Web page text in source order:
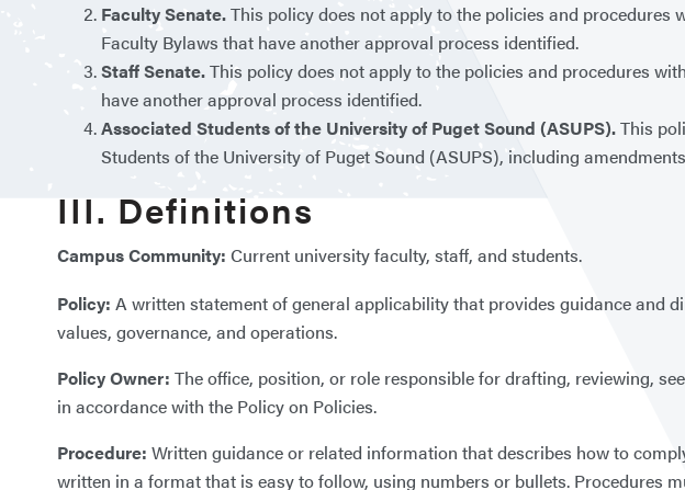
Faculty Senate.This policy does not apply to the policies and procedures
Faculty Bylaws that have another approval process identified.
Staff Senate.This policy does not apply to the policies and procedures
have another approval process identified.
Associated Students of the University of Puget Sound (ASUPS).This
Students of the University of Puget Sound (ASUPS), including
III. Definitions
Campus Community: Current university faculty, staff, and students.
Policy: A written statement of general applicability that provides guidance and
values, governance, and operations.
Policy Owner: The office, position, or role responsible for drafting, reviewing,
in accordance with the Policy on Policies.
Procedure: Written guidance or related information that describes how to
written in a format that is easy to follow, using numbers or bullets. Procedures